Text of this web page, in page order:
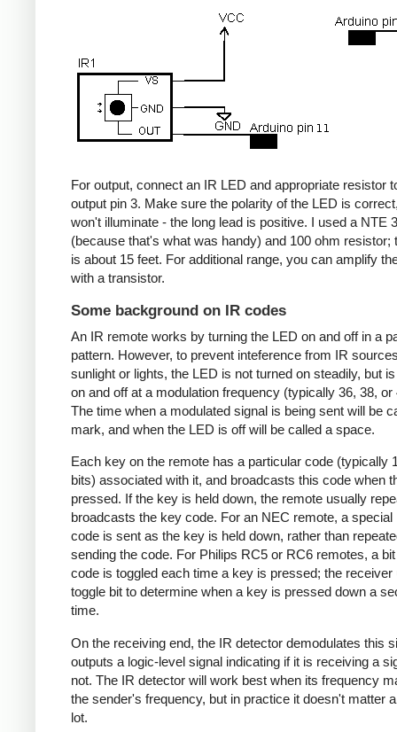
For output, connect an IR LED and appropriate resistor
output pin 3. Make sure the polarity of the LED is
won't illuminate - the long lead is positive. I used a NTE
(because that's what was handy) and 100 ohm resistor;
is about 15 feet. For additional range, you can amplify
with a transistor.
Some background on IR codes
An IR remote works by turning the LED on and off in a
pattern. However, to prevent inteference from IR
sunlight or lights, the LED is not turned on steadily, but
on and off at a modulation frequency (typically 36, 38, or
The time when a modulated signal is being sent will be
mark, and when the LED is off will be called a space.
Each key on the remote has a particular code (typically
bits) associated with it, and broadcasts this code when
pressed. If the key is held down, the remote usually
broadcasts the key code. For an NEC remote, a special
code is sent as the key is held down, rather than
sending the code. For Philips RC5 or RC6 remotes, a
code is toggled each time a key is pressed; the receiver
toggle bit to determine when a key is pressed down a
time.
On the receiving end, the IR detector demodulates this
outputs a logic-level signal indicating if it is receiving a
not. The IR detector will work best when its frequency
the sender's frequency, but in practice it doesn't matter
lot.